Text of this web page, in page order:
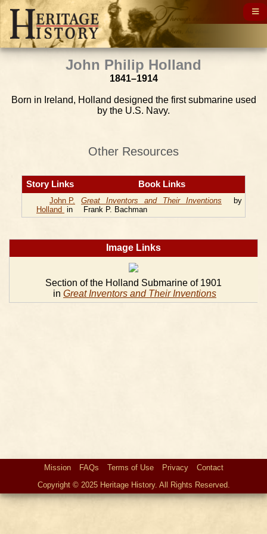
John Philip Holland
1841–1914
Born in Ireland, Holland designed the first submarine used
by the U.S. Navy.
Other Resources
Story Links Book Links
John P.
Holland in
Great Inventors and Their Inventions by
Frank P. Bachman
Image Links
Section of the Holland Submarine of 1901
in Great Inventors and Their Inventions
Mission FAQs Terms of Use Privacy
Contact
Copyright © 2025 Heritage History. All Rights Reserved.